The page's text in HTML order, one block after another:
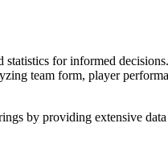
for informed
team form, player
by providing extensive